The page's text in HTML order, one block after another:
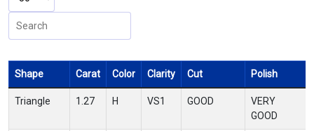
Shape Carat Color Clarity Cut Polish
Triangle 1.27 H VS1 GOOD
VERY
GOOD